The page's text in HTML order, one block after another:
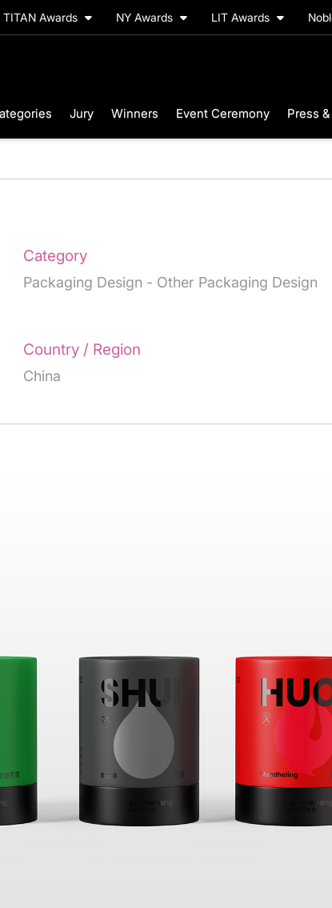
TITAN Awards NY Awards LIT Awards
Jury Winners Event Ceremony Press
Category
Packaging Design - Other Packaging Design
Country / Region
China